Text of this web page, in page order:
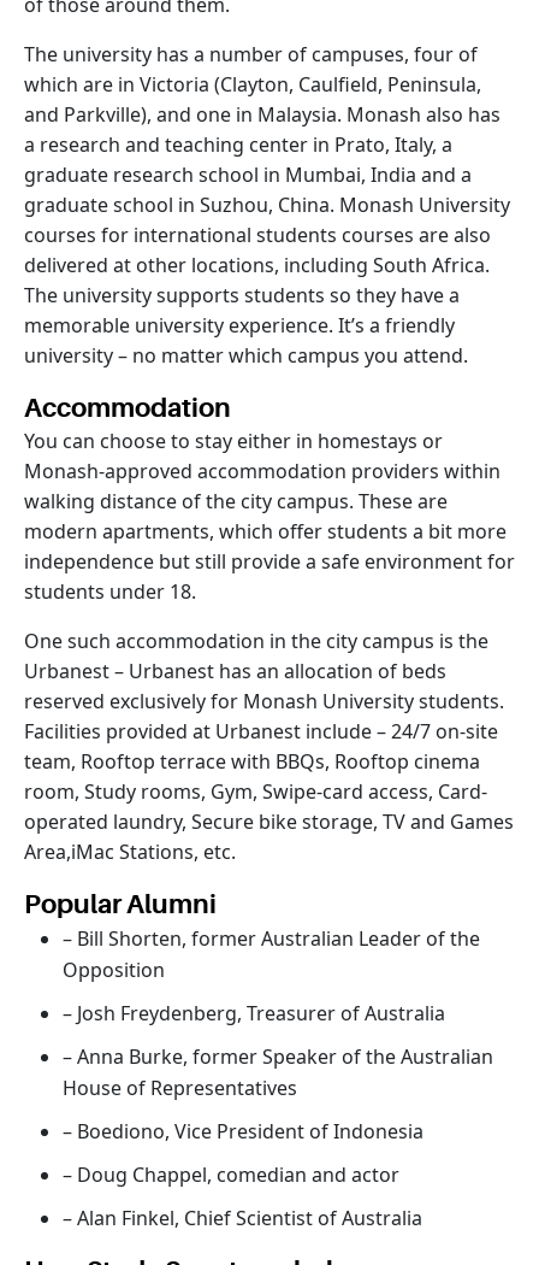
The university has a number of campuses, four of
which are in Victoria (Clayton, Caulfield, Peninsula,
and Parkville), and one in Malaysia. Monash also has
a research and teaching center in Prato, Italy, a
graduate research school in Mumbai, India and a
graduate school in Suzhou, China. Monash University
courses for international students courses are also
delivered at other locations, including South Africa.
The university supports students so they have a
memorable university experience. It’s a friendly
university – no matter which campus you attend.
Accommodation
You can choose to stay either in homestays or
Monash-approved accommodation providers within
walking distance of the city campus. These are
modern apartments, which offer students a bit more
independence but still provide a safe environment for
students under 18.
One such accommodation in the city campus is the
Urbanest – Urbanest has an allocation of beds
reserved exclusively for Monash University students.
Facilities provided at Urbanest include – 24/7 on-site
team, Rooftop terrace with BBQs, Rooftop cinema
room, Study rooms, Gym, Swipe-card access, Card-
operated laundry, Secure bike storage, TV and Games
Area,iMac Stations, etc.
Popular Alumni
– Bill Shorten, former Australian Leader of the
Opposition
– Josh Freydenberg, Treasurer of Australia
– Anna Burke, former Speaker of the Australian
House of Representatives
– Boediono, Vice President of Indonesia
– Doug Chappel, comedian and actor
– Alan Finkel, Chief Scientist of Australia